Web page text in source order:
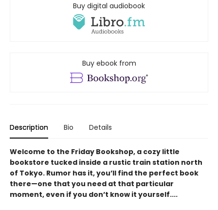
Buy digital audiobook
Buy ebook from
Description Bio Details
Welcome to the Friday Bookshop, a cozy little
bookstore tucked inside a rustic train station north
of Tokyo. Rumor has it, you’ll find the perfect book
there—one that you need at that particular
moment, even if you don’t know it yourself....